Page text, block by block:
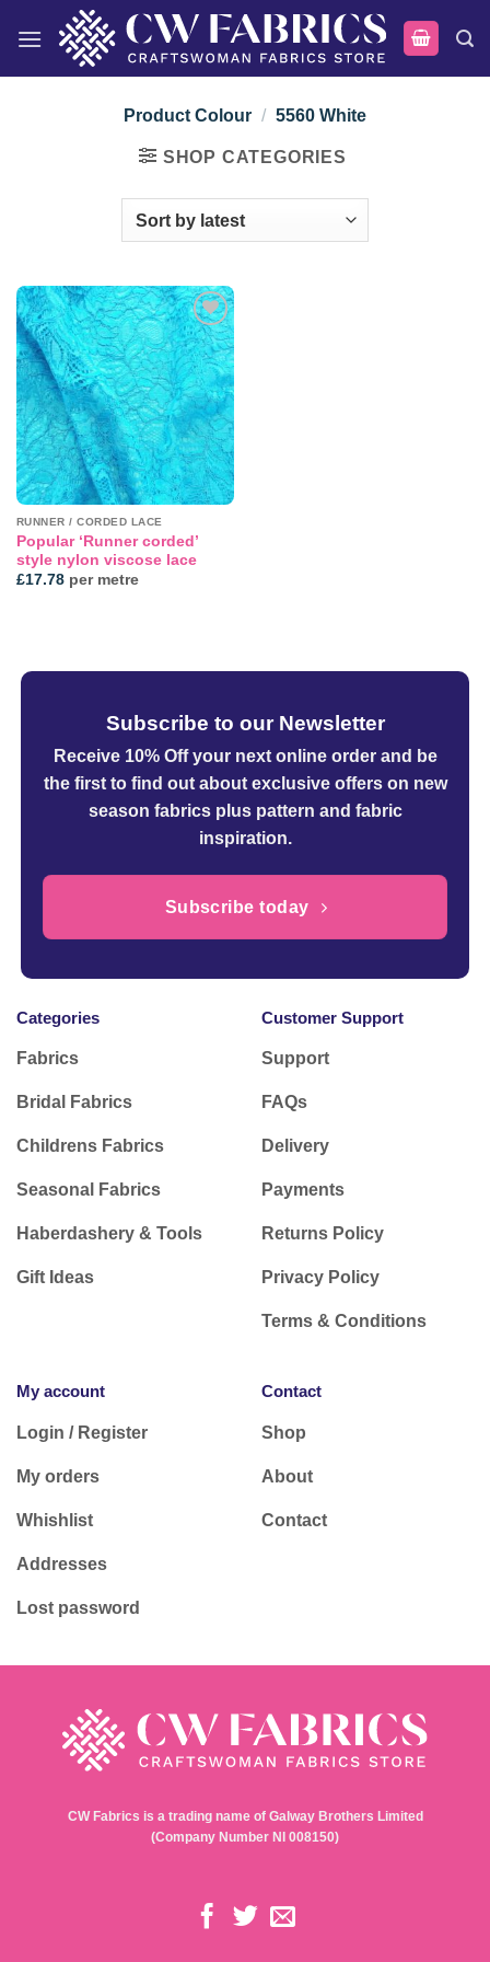
Product Colour / 5560 White
SHOP CATEGORIES
Add to
wishlist
RUNNER / CORDED LACE
Popular ‘Runner corded’
style nylon viscose lace
£17.78per metre
Subscribe to our Newsletter
Receive 10% Off your next online orderand be
the first to find out about exclusive offers on new
season fabrics plus pattern and fabric
inspiration.
Subscribe today
Categories
Fabrics
Bridal Fabrics
Childrens Fabrics
Seasonal Fabrics
Haberdashery & Tools
Gift Ideas
Customer Support
Support
FAQs
Delivery
Payments
Returns Policy
Privacy Policy
Terms & Conditions
My account
Login / Register
My orders
Whishlist
Addresses
Lost password
Contact
Shop
About
Contact
CW Fabrics is a trading name of Galway Brothers Limited
(Company Number NI 008150)